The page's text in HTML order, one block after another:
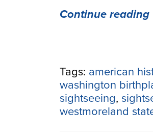
Continue reading
Tags: american
washington
sightseeing,
westmoreland